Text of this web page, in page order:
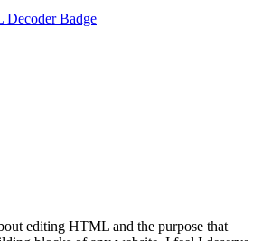
Decoder Badge
editing HTML and the purpose that